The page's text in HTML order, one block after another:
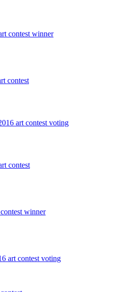
contest winner
contest
art contest voting
contest
winner
art contest voting